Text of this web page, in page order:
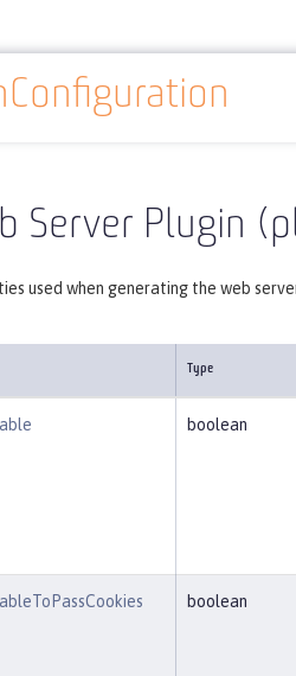
Reference Server
Server Plugin
used when generating the web
Type
boolean
boolean